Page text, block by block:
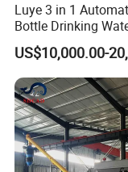
Luye 3 in 1
Bottle Drinking
Production Line
Washing Filling
Machinery Mineral
Water Filling
Sealing Machine
US$10,000.00-